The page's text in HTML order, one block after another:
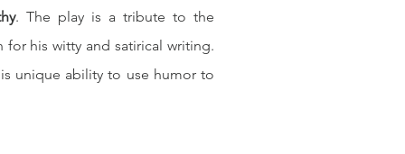
. The play is a tribute to the
unique ability to use humor to